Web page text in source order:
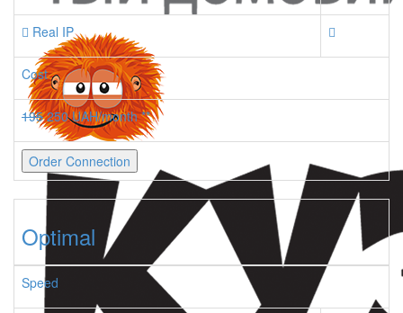
Real IP
Cost
195250 UAH/month **
Order Connection
Optimal
Speed